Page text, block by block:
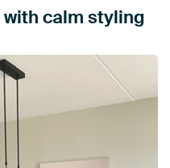
calm styling